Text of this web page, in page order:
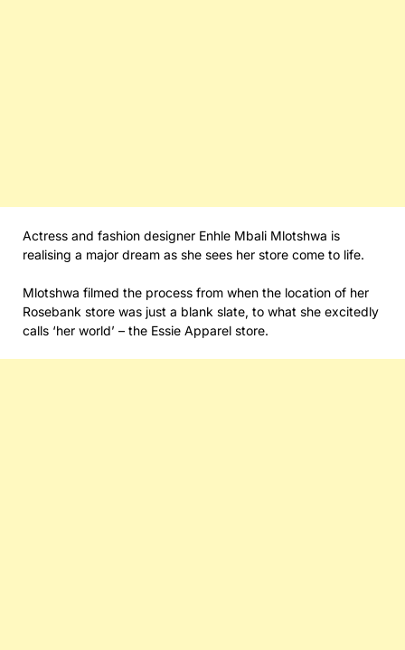
Actress and fashion designer Enhle Mbali Mlotshwa is
realising a major dream as she sees her store come to life.
Mlotshwa filmed the process from when the location of her
Rosebank store was just a blank slate, to what she excitedly
calls ‘her world’ – the Essie Apparel store.